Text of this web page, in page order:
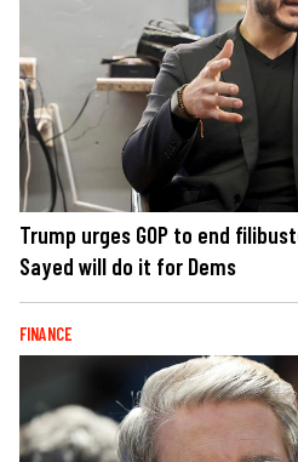
Trump urges GOP to end
Sayed will do it for Dems
FINANCE